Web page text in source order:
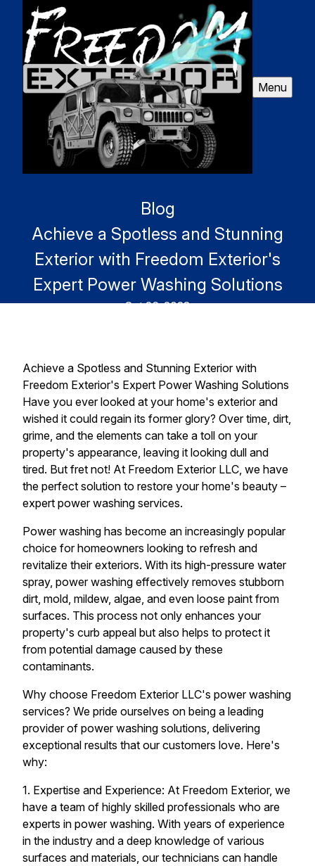
Menu
Blog
Achieve a Spotless and Stunning
Exterior with Freedom Exterior's
Expert Power Washing Solutions
Oct 26, 2023
Achieve a Spotless and Stunning Exterior with
Freedom Exterior's Expert Power Washing Solutions
Have you ever looked at your home's exterior and
wished it could regain its former glory? Over time, dirt,
grime, and the elements can take a toll on your
property's appearance, leaving it looking dull and
tired. But fret not! At Freedom Exterior LLC, we have
the perfect solution to restore your home's beauty –
expert power washing services.
Power washing has become an increasingly popular
choice for homeowners looking to refresh and
revitalize their exteriors. With its high-pressure water
spray, power washing effectively removes stubborn
dirt, mold, mildew, algae, and even loose paint from
surfaces. This process not only enhances your
property's curb appeal but also helps to protect it
from potential damage caused by these
contaminants.
Why choose Freedom Exterior LLC's power washing
services? We pride ourselves on being a leading
provider of power washing solutions, delivering
exceptional results that our customers love. Here's
why:
1. Expertise and Experience: At Freedom Exterior, we
have a team of highly skilled professionals who are
experts in power washing. With years of experience
in the industry and a deep knowledge of various
surfaces and materials, our technicians can handle